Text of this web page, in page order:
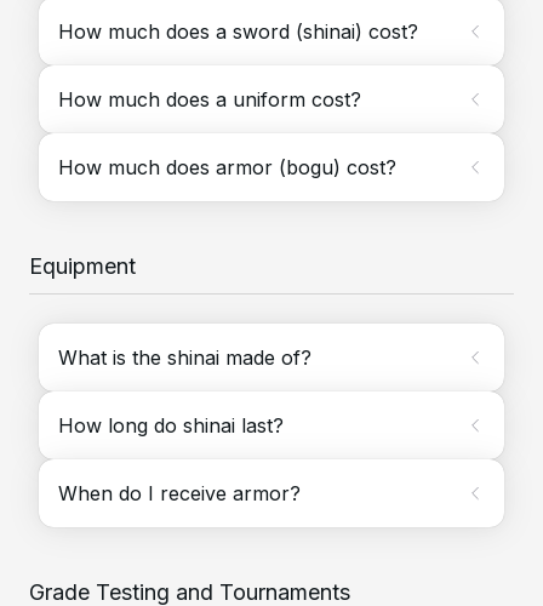
How much does a sword (shinai) cost?
How much does a uniform cost?
How much does armor (bogu) cost?
Equipment
What is the shinai made of?
How long do shinai last?
When do I receive armor?
Grade Testing and Tournaments